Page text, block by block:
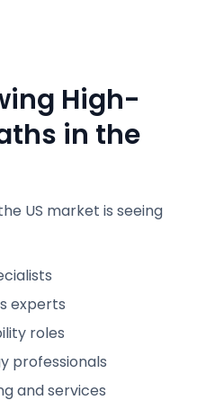
High-
in the
US market is seeing
experts
roles
professionals
and services